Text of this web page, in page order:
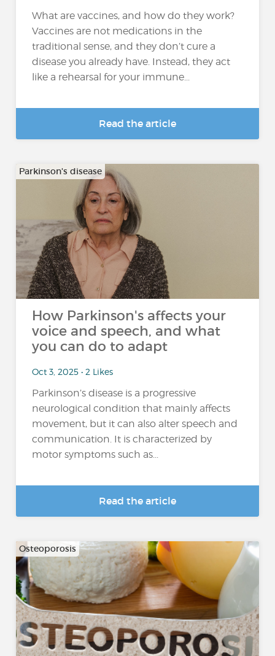
What are vaccines, and how do they work?
Vaccines are not medications in the
traditional sense, and they don’t cure a
disease you already have. Instead, they act
like a rehearsal for your immune...
Read the article
Parkinson's disease
How Parkinson's affects your
voice and speech, and what
you can do to adapt
Oct 3, 2025 • 2 Likes
Parkinson’s disease is a progressive
neurological condition that mainly affects
movement, but it can also alter speech and
communication. It is characterized by
motor symptoms such as...
Read the article
Osteoporosis